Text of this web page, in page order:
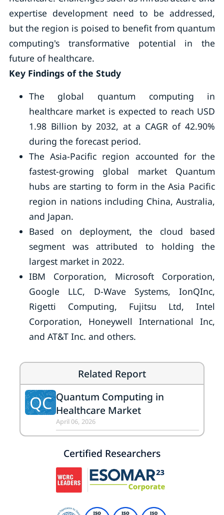
expertise development need to be addressed,
but the region is poised to benefit from quantum
computing's transformative potential in the
future of healthcare.
Key Findings of the Study
The global quantum computing in
healthcare market is expected to reach USD
1.98 Billion by 2032, at a CAGR of 42.90%
during the forecast period.
The Asia-Pacific region accounted for the
fastest-growing global market Quantum
hubs are starting to form in the Asia Pacific
region in nations including China, Australia,
and Japan.
Based on deployment, the cloud based
segment was attributed to holding the
largest market in 2022.
IBM Corporation, Microsoft Corporation,
Google LLC, D-Wave Systems, IonQInc,
Rigetti Computing, Fujitsu Ltd, Intel
Corporation, Honeywell International Inc,
and AT&T Inc. and others.
Related Report
QC Quantum Computing in
Healthcare Market
April 06, 2026
Certified Researchers